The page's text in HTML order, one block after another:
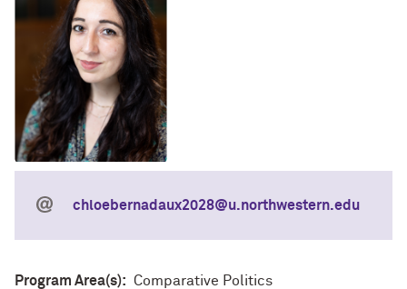
chloebernadaux2028@u.northwestern.edu
Program Area(s): Comparative Politics